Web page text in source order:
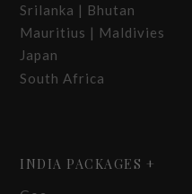
Srilanka | Bhutan
Mauritius | Maldivies
Japan
South Africa
INDIA PACKAGES +